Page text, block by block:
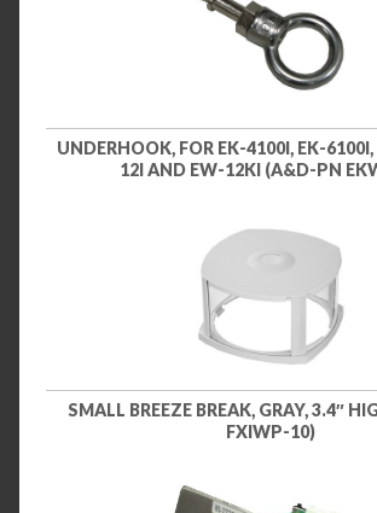
UNDERHOOK, FOR EK-4100I, EK-
12I AND EW-12KI (A&D-PN
SMALL BREEZE BREAK, GRAY, 3.4″
FXIWP-10)